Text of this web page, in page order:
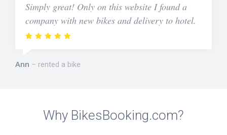
Simply great! Only on this website I found a
company with new bikes and delivery to hotel.
Ann rented a bike
Why BikesBooking.com?